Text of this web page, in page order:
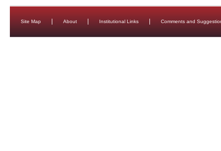
Site Map About Institutional Links Comments and